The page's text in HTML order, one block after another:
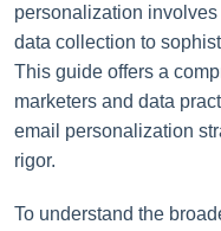
personalization
data collection to
This guide offers a
marketers and data
email personalization
rigor.
To understand the